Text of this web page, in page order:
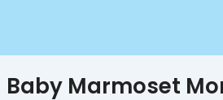
Baby Marmoset